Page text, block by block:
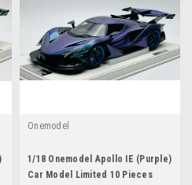
Onemodel
1/18 Onemodel Apollo IE (Purple)
Car Model Limited 10 Pieces